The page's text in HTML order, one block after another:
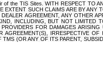
the TIS Sites. WITH RESPECT TO
SUCH CLAIMS ARE BY
AGREEMENT, ANY OTHER
INCLUDING, BUT NOT
FOR DAMAGES
IRRESPECTIVE
(OR ANY OF ITS PARENT,